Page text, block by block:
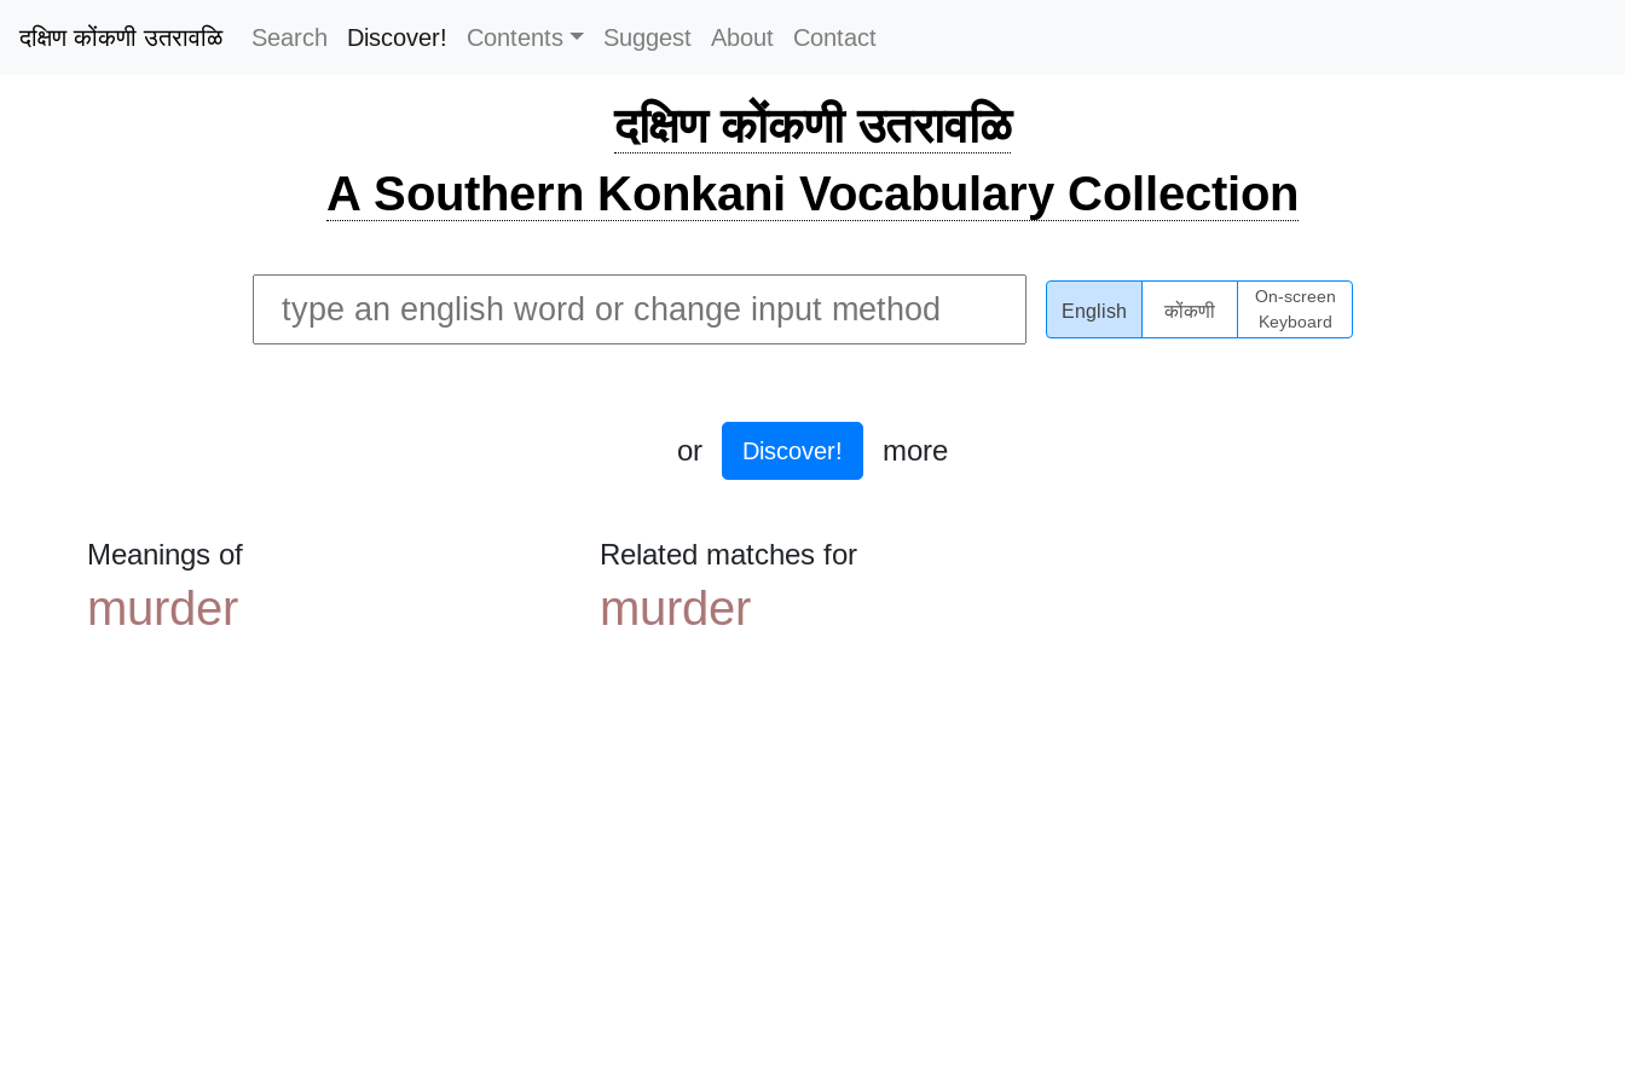
दक्षिण कोंकणी उतरावळि Search Discover! Contents Suggest About Contact
दक्षिण कोंकणी उतरावळि
A Southern Konkani Vocabulary Collection
English कोंकणी
On-screen
Keyboard
or Discover! more
Meanings of
murder
Related matches for
murder